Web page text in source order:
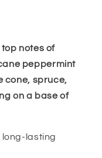
notes of
peppermint
cone, spruce,
on a base of
long-lasting